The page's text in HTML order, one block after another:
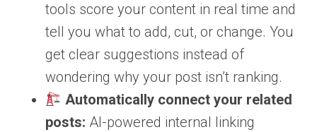
tools score your content in real time and
tell you what to add, cut, or change. You
get clear suggestions instead of
wondering why your post isn’t ranking.
Automatically connect your related
posts: AI-powered internal linking